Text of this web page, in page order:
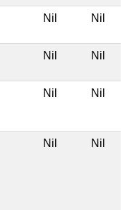
Nil Nil
Nil Nil
Nil Nil
Nil Nil